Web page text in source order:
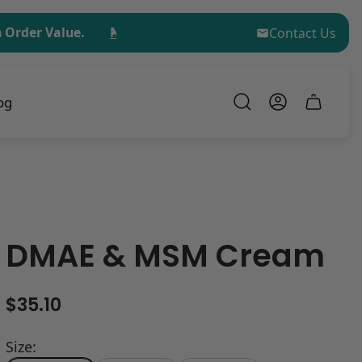
Value. No Minimum Order for Sample Kit Purchases!
Contact Us
Cart
DMAE & MSM Cream
R
g
$35.10
Size: